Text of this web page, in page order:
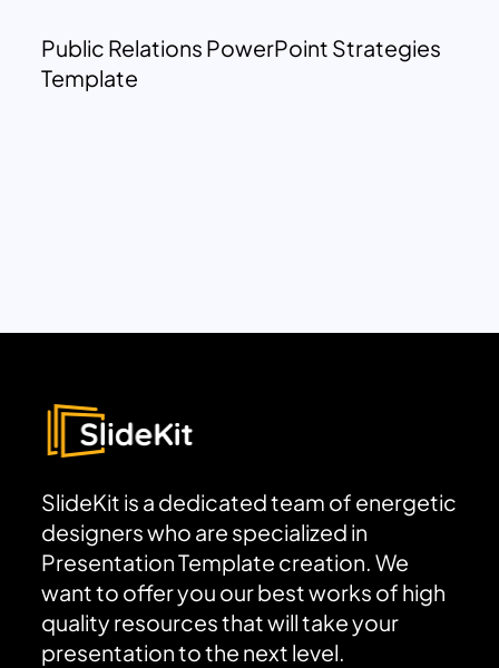
Public Relations PowerPoint Strategies
Template
SlideKit is a dedicated team of energetic
designers who are specialized in
Presentation Template creation. We
want to offer you our best works of high
quality resources that will take your
presentation to the next level.